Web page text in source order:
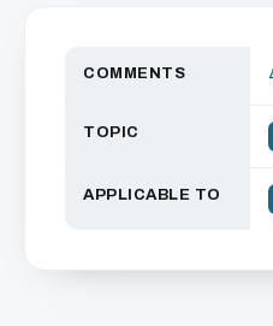
COMMENTS
TOPIC
APPLICABLE TO